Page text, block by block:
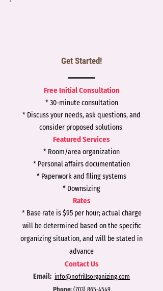
Get Started!
Free Initial Consultation
* 30-minute consultation
* Discuss your needs, ask questions, and
consider proposed solutions
Featured Services
* Room/area organization
* Personal affairs documentation
* Paperwork and filing systems
* Downsizing
Rates
*Base rate is $95per hour; actual charge
will be determined based on the specific
organizing situation, and will be stated in
advance
Contact Us
Email: info@nofrillsorganizing.com
Phone: (703) 865-4549